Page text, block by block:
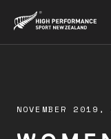
NOVEMBER 2019,